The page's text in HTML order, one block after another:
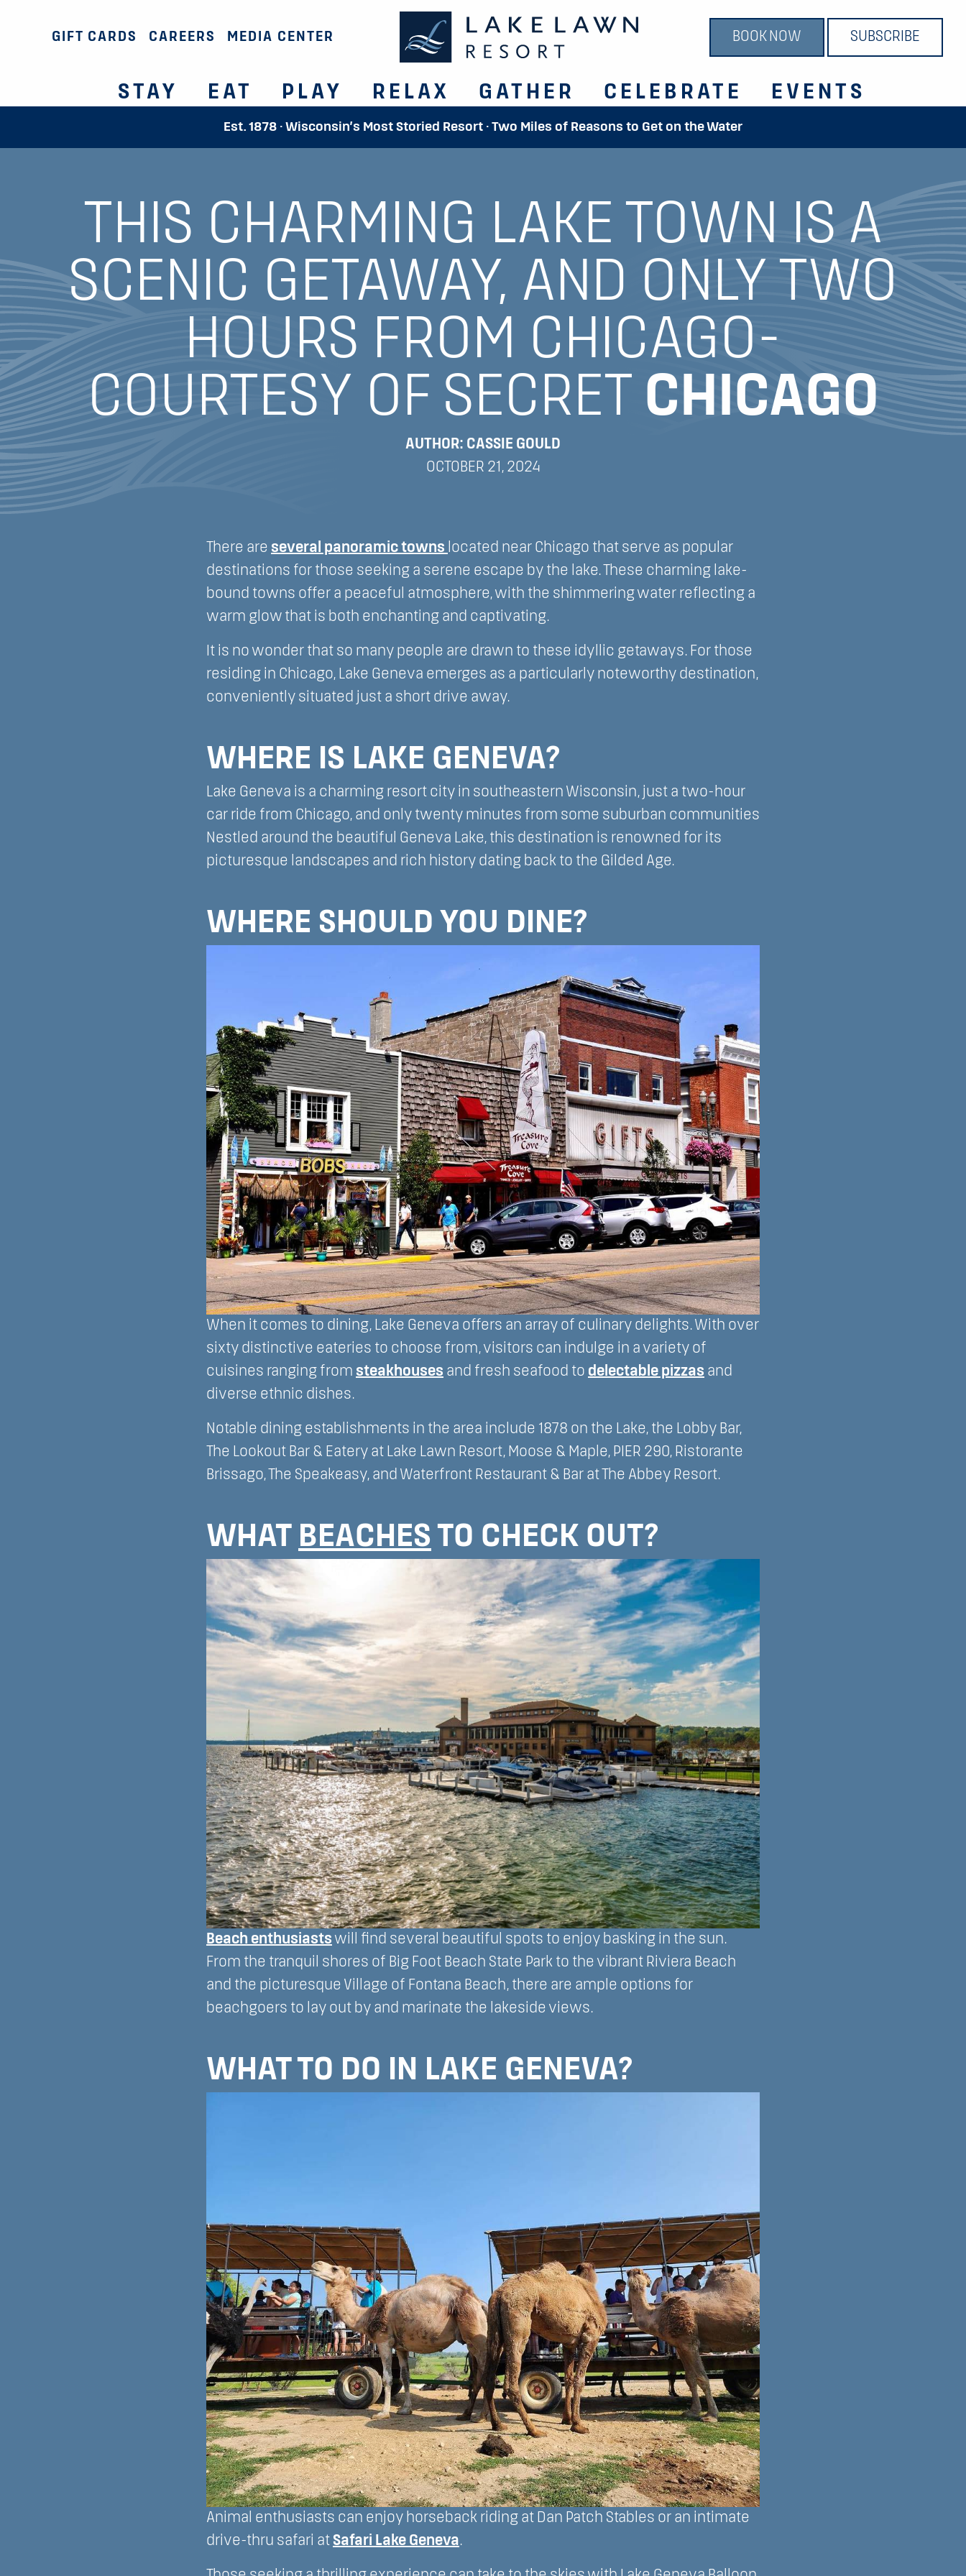
GIFT CARDS CAREERS MEDIA CENTER BOOK NOW SUBSCRIBE
STAY EAT PLAY RELAX GATHER CELEBRATE EVENTS
Est. 1878 · Wisconsin’s Most Storied Resort · Two Miles of Reasons to Get on the Water
THIS CHARMING LAKE TOWN IS A
SCENIC GETAWAY, AND ONLY TWO
HOURS FROM CHICAGO-
COURTESY OF SECRET CHICAGO
AUTHOR: CASSIE GOULD
OCTOBER 21, 2024
There are several panoramic towns located near Chicago that serve as popular
destinations for those seeking a serene escape by the lake. These charming lake-
bound towns offer a peaceful atmosphere, with the shimmering water reflecting a
warm glow that is both enchanting and captivating.
It is no wonder that so many people are drawn to these idyllic getaways. For those
residing in Chicago, Lake Geneva emerges as a particularly noteworthy destination,
conveniently situated just a short drive away.
WHERE IS LAKE GENEVA?
Lake Geneva is a charming resort city in southeastern Wisconsin, just a two-hour
car ride from Chicago, and only twenty minutes from some suburban communities
Nestled around the beautiful Geneva Lake, this destination is renowned for its
picturesque landscapes and rich history dating back to the Gilded Age.
WHERE SHOULD YOU DINE?
When it comes to dining, Lake Geneva offers an array of culinary delights. With over
sixty distinctive eateries to choose from, visitors can indulge in a variety of
cuisines ranging from steakhouses and fresh seafood to delectable pizzas and
diverse ethnic dishes.
Notable dining establishments in the area include 1878 on the Lake, the Lobby Bar,
The Lookout Bar & Eatery at Lake Lawn Resort, Moose & Maple, PIER 290, Ristorante
Brissago, The Speakeasy, and Waterfront Restaurant & Bar at The Abbey Resort.
WHAT BEACHES TO CHECK OUT?
Beach enthusiasts will find several beautiful spots to enjoy basking in the sun.
From the tranquil shores of Big Foot Beach State Park to the vibrant Riviera Beach
and the picturesque Village of Fontana Beach, there are ample options for
beachgoers to lay out by and marinate the lakeside views.
WHAT TO DO IN LAKE GENEVA?
Animal enthusiasts can enjoy horseback riding at Dan Patch Stables or an intimate
drive-thru safari at Safari Lake Geneva.